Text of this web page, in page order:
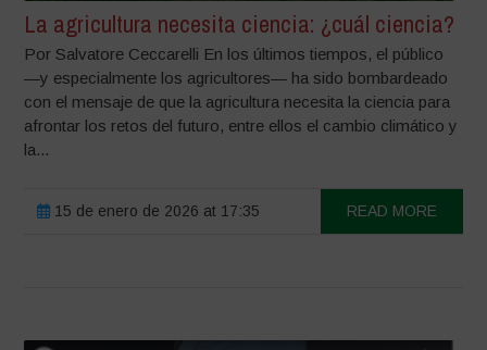
La agricultura necesita ciencia: ¿cuál ciencia?
Por Salvatore Ceccarelli En los últimos tiempos, el público
—y especialmente los agricultores— ha sido bombardeado
con el mensaje de que la agricultura necesita la ciencia para
afrontar los retos del futuro, entre ellos el cambio climático y
la...
15 de enero de 2026 at 17:35 READ MORE